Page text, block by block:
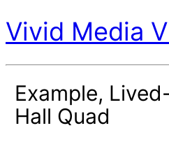
Vivid Media
Example,
Hall Quad